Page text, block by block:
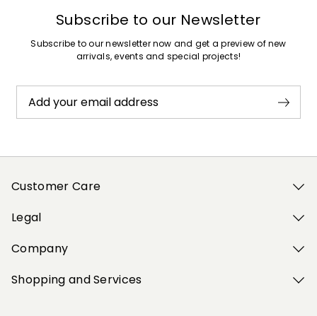
Subscribe to our Newsletter
Subscribe to our newsletter now and get a preview of new
arrivals, events and special projects!
Add your email address
Customer Care
Legal
Company
Shopping and Services